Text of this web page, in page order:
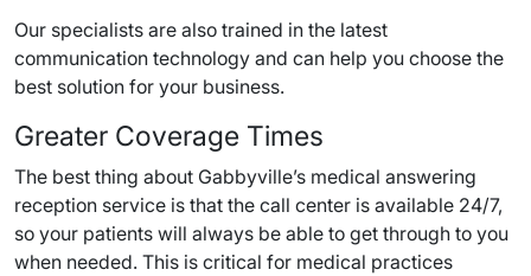
Our specialists are also trained in the latest
communication technology and can help you choose the
best solution for your business.
Greater Coverage Times
The best thing about Gabbyville’s medical answering
reception service is that the call center is available 24/7,
so your patients will always be able to get through to you
when needed. This is critical for medical practices